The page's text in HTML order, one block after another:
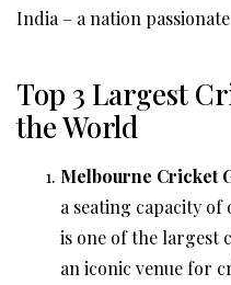
India – a nation
Top 3 Largest
the World
Melbourne Cricket
a seating capacity of
is one of the largest
an iconic venue for